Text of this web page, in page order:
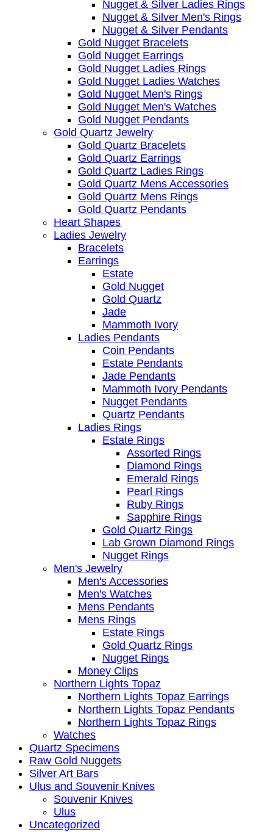
Nugget & Silver Ladies Rings
Nugget & Silver Men's Rings
Nugget & Silver Pendants
Gold Nugget Bracelets
Gold Nugget Earrings
Gold Nugget Ladies Rings
Gold Nugget Ladies Watches
Gold Nugget Men's Rings
Gold Nugget Men's Watches
Gold Nugget Pendants
Gold Quartz Jewelry
Gold Quartz Bracelets
Gold Quartz Earrings
Gold Quartz Ladies Rings
Gold Quartz Mens Accessories
Gold Quartz Mens Rings
Gold Quartz Pendants
Heart Shapes
Ladies Jewelry
Bracelets
Earrings
Estate
Gold Nugget
Gold Quartz
Jade
Mammoth Ivory
Ladies Pendants
Coin Pendants
Estate Pendants
Jade Pendants
Mammoth Ivory Pendants
Nugget Pendants
Quartz Pendants
Ladies Rings
Estate Rings
Assorted Rings
Diamond Rings
Emerald Rings
Pearl Rings
Ruby Rings
Sapphire Rings
Gold Quartz Rings
Lab Grown Diamond Rings
Nugget Rings
Men's Jewelry
Men's Accessories
Men's Watches
Mens Pendants
Mens Rings
Estate Rings
Gold Quartz Rings
Nugget Rings
Money Clips
Northern Lights Topaz
Northern Lights Topaz Earrings
Northern Lights Topaz Pendants
Northern Lights Topaz Rings
Watches
Quartz Specimens
Raw Gold Nuggets
Silver Art Bars
Ulus and Souvenir Knives
Souvenir Knives
Ulus
Uncategorized